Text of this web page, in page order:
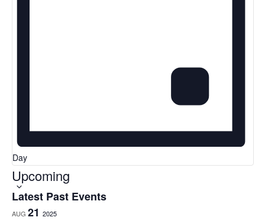
Day
UpcomingSelect
date.
Latest Past Events
AUG 21 2025